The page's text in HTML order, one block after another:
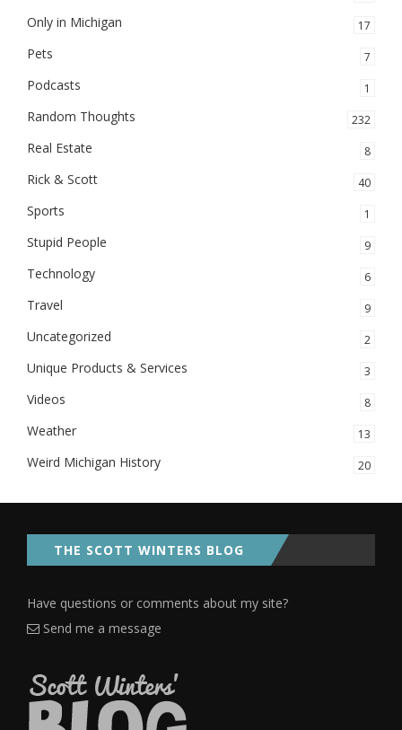
Only in Michigan 17
Pets 7
Podcasts 1
Random Thoughts 232
Real Estate 8
Rick & Scott 40
Sports 1
Stupid People 9
Technology 6
Travel 9
Uncategorized 2
Unique Products & Services 3
Videos 8
Weather 13
Weird Michigan History 20
THE SCOTT WINTERS BLOG
Have questions or comments about my site?
Send me a message